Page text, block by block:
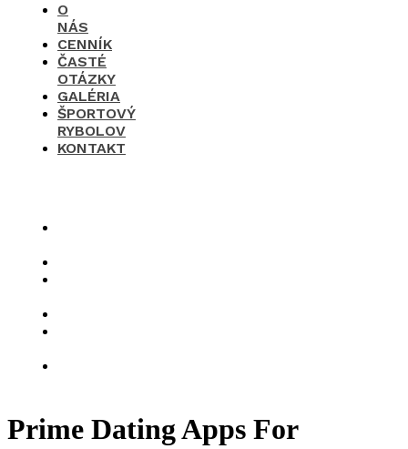
O
NÁS
CENNÍK
ČASTÉ
OTÁZKY
GALÉRIA
ŠPORTOVÝ
RYBOLOV
KONTAKT
Prime Dating Apps For